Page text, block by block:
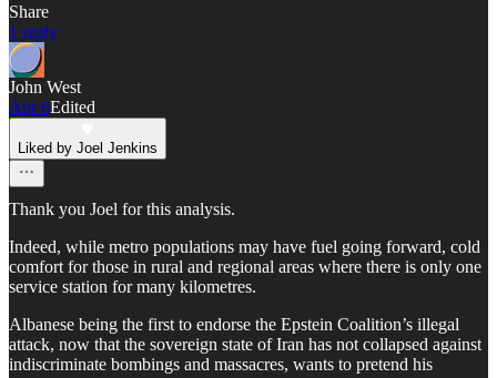
Share
1 reply
John West
Apr 6Edited
Liked by Joel Jenkins
Thank you Joel for this analysis.
Indeed, while metro populations may have fuel going forward, cold
comfort for those in rural and regional areas where there is only one
service station for many kilometres.
Albanese being the first to endorse the Epstein Coalition’s illegal
attack, now that the sovereign state of Iran has not collapsed against
indiscriminate bombings and massacres, wants to pretend his